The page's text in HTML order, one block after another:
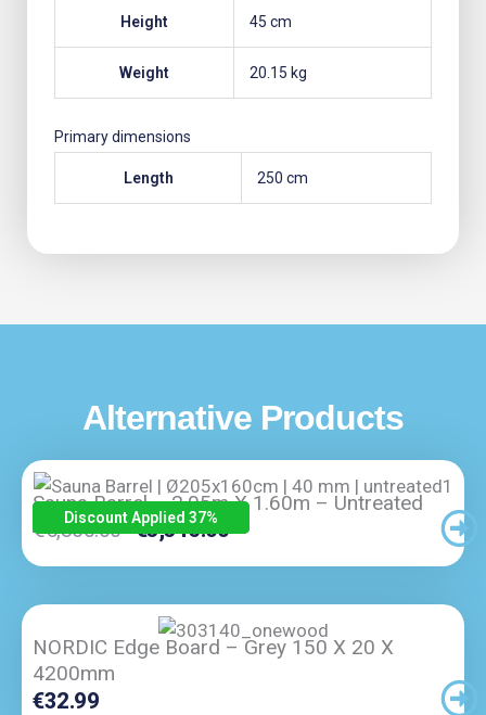
Height 45 cm
Weight 20.15 kg
Primary dimensions
Length 250 cm
Alternative Products
Discount Applied 37%
Sauna Barrel – 2.05m X 1.60m – Untreated
€5,300.00 Original
€5,300.00.
€3,345.00Current
€3,345.00.
NORDIC Edge Board – Grey 150 X 20 X
4200mm
€32.99